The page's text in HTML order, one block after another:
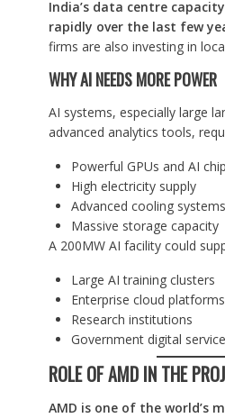
India’s data centre
rapidly over the last few
firms are also investing in
WHY AI NEEDS MORE POWER
AI systems, especially large
advanced analytics tools,
Powerful GPUs and AI
High electricity supply
Advanced cooling systems
Massive storage capacity
A 200MW AI facility could
Large AI training clusters
Enterprise cloud platforms
Research institutions
Government digital
ROLE OF AMD IN THE
AMD is one of the world’s